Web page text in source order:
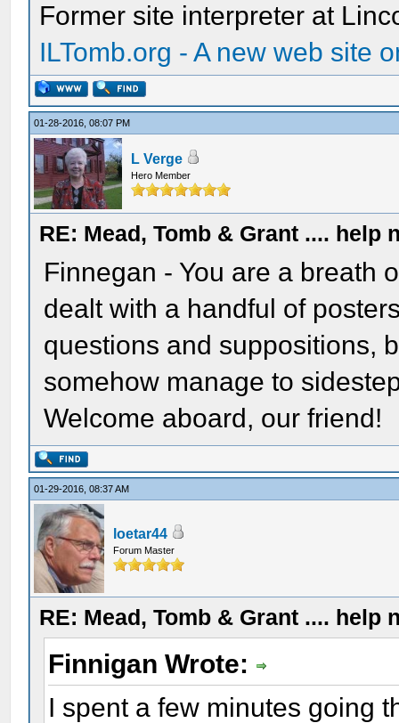
Former site interpreter at
ILTomb.org - A new web site
01-28-2016, 08:07 PM
L Verge
Hero Member
RE: Mead, Tomb & Grant .... help
Finnegan - You are a breath
dealt with a handful of
questions and suppositions,
somehow manage to
Welcome aboard, our friend!
01-29-2016, 08:37 AM
loetar44
Forum Master
RE: Mead, Tomb & Grant .... help
Finnigan Wrote:
I spent a few minutes going